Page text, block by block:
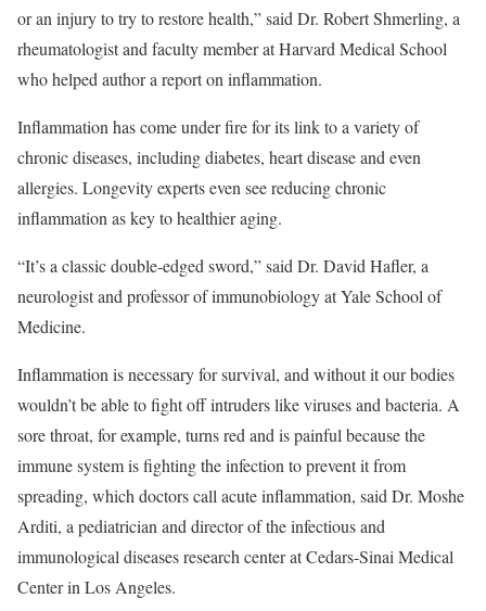
or an injury to try to restore health,” said Dr. Robert Shmerling, a
rheumatologist and faculty member at Harvard Medical School
who helped author a report on inflammation.
Inflammation has come under fire for its link to a variety of
chronic diseases, including diabetes, heart disease and even
allergies. Longevity experts even see reducing chronic
inflammation as key to healthier aging.
“It’s a classic double-edged sword,” said Dr. David Hafler, a
neurologist and professor of immunobiology at Yale School of
Medicine.
Inflammation is necessary for survival, and without it our bodies
wouldn’t be able to fight off intruders like viruses and bacteria. A
sore throat, for example, turns red and is painful because the
immune system is fighting the infection to prevent it from
spreading, which doctors call acute inflammation, said Dr. Moshe
Arditi, a pediatrician and director of the infectious and
immunological diseases research center at Cedars-Sinai Medical
Center in Los Angeles.